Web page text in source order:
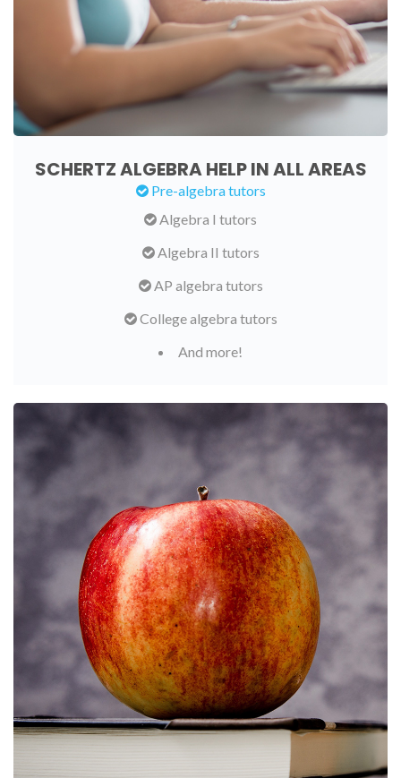
SCHERTZ ALGEBRA HELP IN ALL AREAS
Pre-algebra tutors
Algebra I tutors
Algebra II tutors
AP algebra tutors
College algebra tutors
And more!